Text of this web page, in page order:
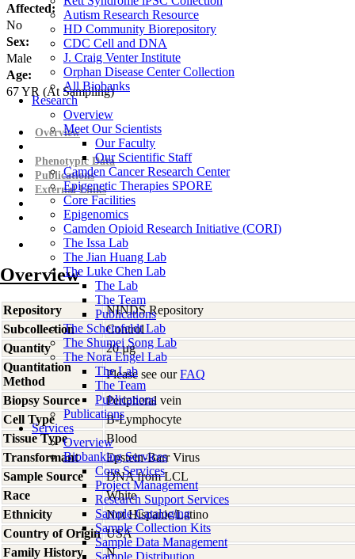
Autism Research Resource
HD Community Biorepository
CDC Cell and DNA
J. Craig Venter Institute
Orphan Disease Center Collection
All Biobanks
Research
Overview
Meet Our Scientists
Our Faculty
Our Scientific Staff
Camden Cancer Research Center
Epigenetic Therapies SPORE
Core Facilities
Epigenomics
Camden Opioid Research Initiative (CORI)
The Issa Lab
The Jian Huang Lab
The Luke Chen Lab
The Lab
The Team
Publications
The Scheinfeldt Lab
The Shumei Song Lab
The Nora Engel Lab
The Lab
The Team
Publications
Publications
Services
Overview
Biobanking Services
Core Services
Project Management
Research Support Services
Sample Cataloging
Sample Collection Kits
Sample Data Management
Sample Distribution
Affected:
No
Sex:
Male
Age:
67YR (At Sampling)
Overview
Phenotypic Data
Publications
External Links
Overview
Repository
NINDS Repository
Subcollection
Control
Quantity
20 µg
Quantitation
Method
Please see ourFAQ
Biopsy Source
Peripheral vein
Cell Type
B-Lymphocyte
Tissue Type
Blood
Transformant
Epstein-Barr Virus
Sample Source
DNA from LCL
Race
White
Ethnicity
Not Hispanic/Latino
Country of Origin USA
Family History
N